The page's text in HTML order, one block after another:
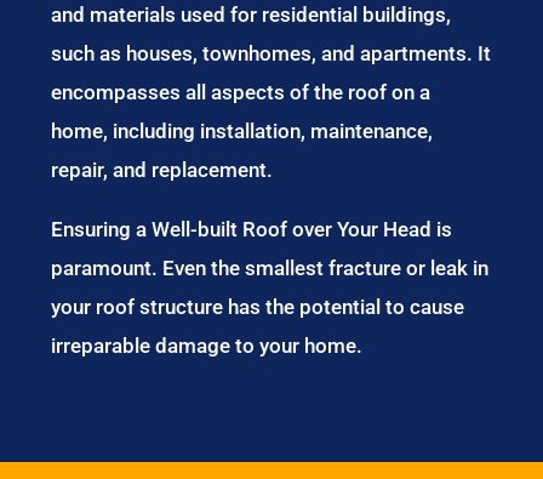
and materials used for residential buildings,
such as houses, townhomes, and apartments. It
encompasses all aspects of the roof on a
home, including installation, maintenance,
repair, and replacement.
Ensuring a Well-built Roof over Your Head is
paramount. Even the smallest fracture or leak in
your roof structure has the potential to cause
irreparable damage to your home.